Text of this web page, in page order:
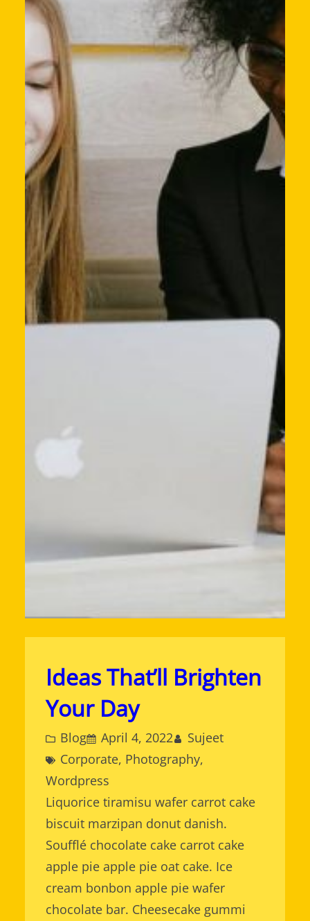
Ideas That’ll Brighten
Your Day
Blog April 4, 2022
Sujeet
Corporate, Photography
Wordpress
Liquorice tiramisu wafer carrot cake
biscuit marzipan donut danish.
Soufflé chocolate cake carrot cake
apple pie apple pie oat cake. Ice
cream bonbon apple pie wafer
chocolate bar. Cheesecake gummi